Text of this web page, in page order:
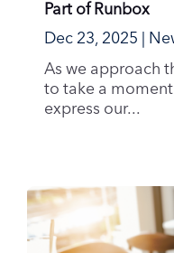
Part of Runbox
Dec 23, 2025
As we approach
to take a
express our...